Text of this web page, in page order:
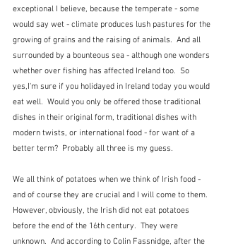
exceptional I believe, because the temperate - some
would say wet - climate produces lush pastures for the
growing of grains and the raising of animals.  And all
surrounded by a bounteous sea - although one wonders
whether over fishing has affected Ireland too.  So
yes,I'm sure if you holidayed in Ireland today you would
eat well.  Would you only be offered those traditional
dishes in their original form, traditional dishes with
modern twists, or international food - for want of a
better term?  Probably all three is my guess.
We all think of potatoes when we think of Irish food -
and of course they are crucial and I will come to them.
However, obviously, the Irish did not eat potatoes
before the end of the 16th century.  They were
unknown.  And according to Colin Fassnidge, after the